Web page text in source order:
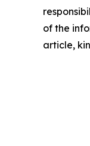
of the
article,